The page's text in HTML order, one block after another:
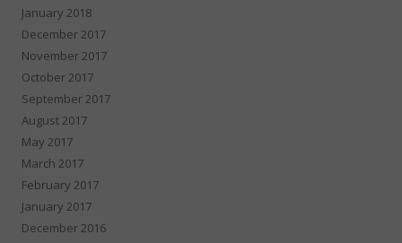
January 2018
December 2017
November 2017
October 2017
September 2017
August 2017
May 2017
March 2017
February 2017
January 2017
December 2016